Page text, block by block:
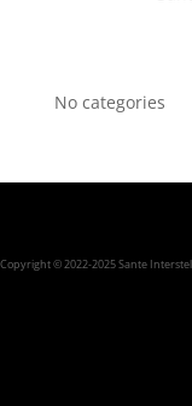
No categories
Copyright © 2022-2025 Sante